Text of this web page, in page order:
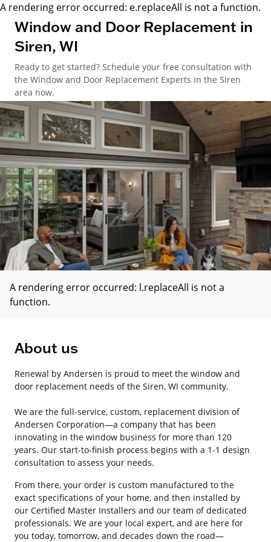
A rendering error occurred: e.replaceAll is not a function.
Window and Door Replacement in
Siren, WI
Ready to get started? Schedule your free consultation with
the Window and Door Replacement Experts in the Siren
area now.
A rendering error occurred: l.replaceAll is not a
function.
About us
Renewal by Andersen is proud to meet the window and
door replacement needs of the Siren, WI community.
We are the full-service, custom, replacement division of
Andersen Corporation—a company that has been
innovating in the window business for more than 120
years. Our start-to-finish process begins with a 1-1 design
consultation to assess your needs.
From there, your order is custom manufactured to the
exact specifications of your home, and then installed by
our Certified Master Installers and our team of dedicated
professionals. We are your local expert, and are here for
you today, tomorrow, and decades down the road—